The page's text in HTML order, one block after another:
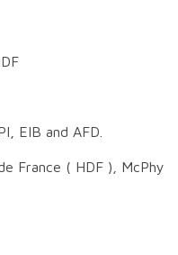
EIB and AFD.
France ( HDF ), McPhy